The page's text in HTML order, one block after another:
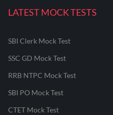
LATEST MOCK TESTS
SBI Clerk Mock Test
SSC GD Mock Test
RRB NTPC Mock Test
SBI PO Mock Test
CTET Mock Test